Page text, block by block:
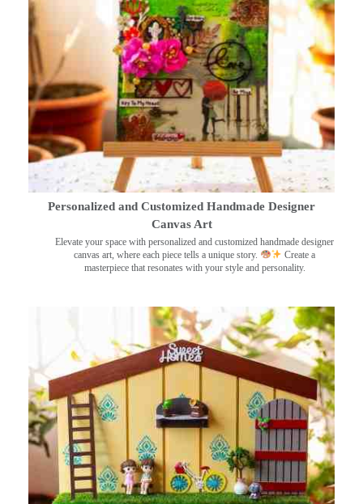
Personalized and Customized Handmade Designer
Canvas Art
Elevate your space with personalized and customized handmade designer
canvas art, where each piece tells a unique story.
Create a
masterpiece that resonates with your style and personality.